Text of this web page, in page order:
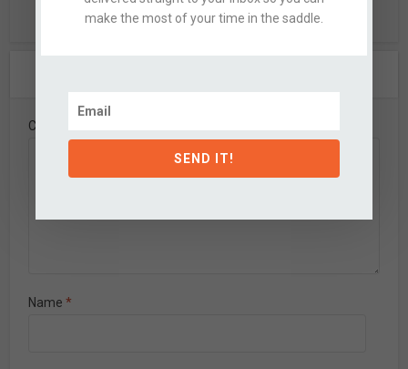
Comment
Name *
make the most of your time in the saddle.
SEND IT!